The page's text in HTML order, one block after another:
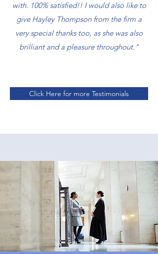
with. 100% satisfied!! I would also like to
give Hayley Thompson from the firm a
very special thanks too, as she was also
brilliant and a pleasure throughout."
Click Here for more Testimonials